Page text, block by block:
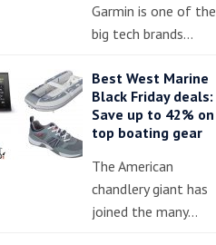
Garmin is one of the
big tech brands…
Best West Marine
Black Friday deals:
Save up to 42% on
top boating gear
The American
chandlery giant has
joined the many…